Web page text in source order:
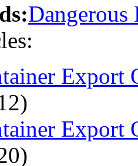
Dangerous
Export